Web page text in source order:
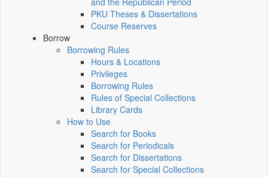
PKU Theses & Dissertations
Course Reserves
Borrow
Borrowing Rules
Hours & Locations
Privileges
Borrowing Rules
Rules of Special Collections
Library Cards
How to Use
Search for Books
Search for Periodicals
Search for Dissertations
Search for Special Collections